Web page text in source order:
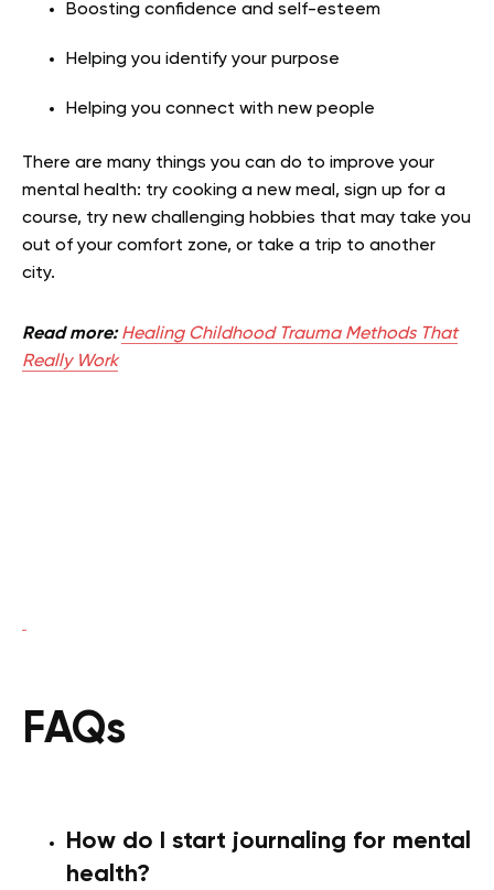
Boosting confidence and self-esteem
Helping you identify your purpose
Helping you connect with new people
There are many things you can do to improve your
mental health: try cooking a new meal, sign up for a
course, try new challenging hobbies that may take you
out of your comfort zone, or take a trip to another
city.
Read more:Healing Childhood Trauma Methods That
Really Work
FAQs
How do I start journaling for mental
health?